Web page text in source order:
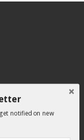
notified on new